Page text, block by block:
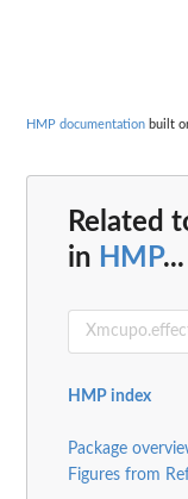
HMP documentation built
Related
in HMP...
HMP index
Package
Figures from